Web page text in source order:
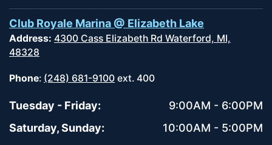
Club Royale Marina @ Elizabeth Lake
Address: 4300 Cass Elizabeth Rd Waterford, MI,
48328
Phone: (248) 681-9100 ext. 400
Tuesday - Friday:
9:00AM - 6:00PM
Saturday, Sunday:
10:00AM - 5:00PM